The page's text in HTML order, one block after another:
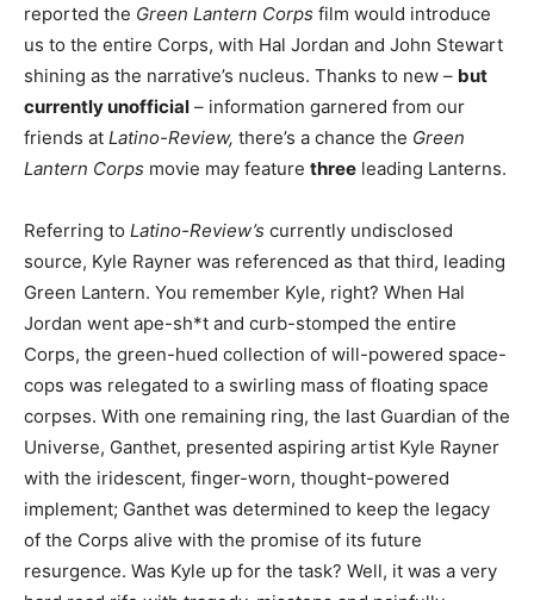
reported the Green Lantern Corps film would introduce
us to the entire Corps, with Hal Jordan and John Stewart
shining as the narrative’s nucleus. Thanks to new – but
currently unofficial – information garnered from our
friends at Latino-Review, there’s a chance the Green
Lantern Corps movie may feature three leading Lanterns.
Referring to Latino-Review’s currently undisclosed
source, Kyle Rayner was referenced as that third, leading
Green Lantern. You remember Kyle, right? When Hal
Jordan went ape-sh*t and curb-stomped the entire
Corps, the green-hued collection of will-powered space-
cops was relegated to a swirling mass of floating space
corpses. With one remaining ring, the last Guardian of the
Universe, Ganthet, presented aspiring artist Kyle Rayner
with the iridescent, finger-worn, thought-powered
implement; Ganthet was determined to keep the legacy
of the Corps alive with the promise of its future
resurgence. Was Kyle up for the task? Well, it was a very